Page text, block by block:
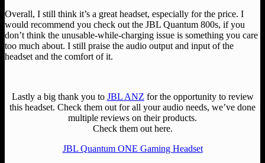
Overall, I still think it’s a great headset, especially for the price. I
would recommend you check out the JBL Quantum 800s, if you
don’t think the unusable-while-charging issue is something you care
too much about. I still praise the audio output and input of the
headset and the comfort of it.
Lastly a big thank you to JBL ANZ for the opportunity to review
this headset. Check them out for all your audio needs, we’ve done
multiple reviews on their products.
Check them out here.
JBL Quantum ONE Gaming Headset